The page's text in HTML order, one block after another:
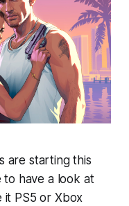
are starting this
have a look at
it PS5 or Xbox